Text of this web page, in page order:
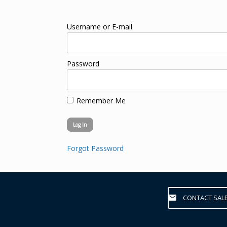
Username or E-mail
Password
Remember Me
Forgot Password
CONTACT